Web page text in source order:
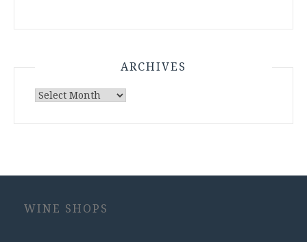
ARCHIVES
Archives
WINE SHOPS